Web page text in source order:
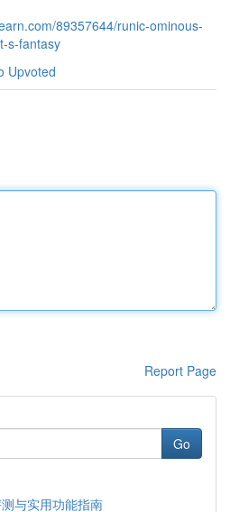
89357644/runic-ominous-
s-fantasy
Upvoted
Report Page
Go
与实用功能指南